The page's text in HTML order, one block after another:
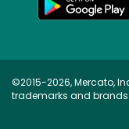
©2015-2026, Mercato,
trademarks and brands